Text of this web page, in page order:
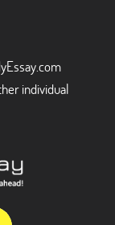
individual